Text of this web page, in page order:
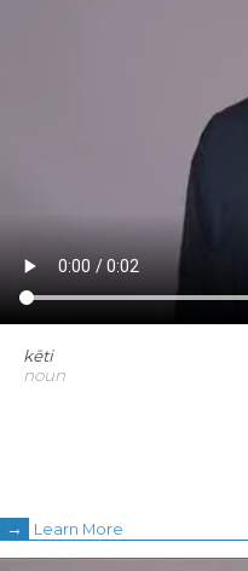
kēti
noun
→ Learn More